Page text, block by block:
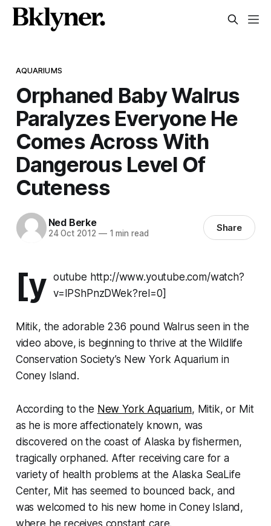
AQUARIUMS
Orphaned Baby Walrus
Paralyzes Everyone He
Comes Across With
Dangerous Level Of
Cuteness
Ned Berke
24 Oct 2012 —1 min read Share
[y outube http://www.youtube.com/watch?
v=IPShPnzDWek?rel=0]
Mitik, the adorable 236 pound Walrus seen in the
video above, is beginning to thrive at the Wildlife
Conservation Society’s New York Aquarium in
Coney Island.
According to the New York Aquarium, Mitik, or Mit
as he is more affectionately known, was
discovered on the coast of Alaska by fishermen,
tragically orphaned. After receiving care for a
variety of health problems at the Alaska SeaLife
Center, Mit has seemed to bounced back, and
was welcomed to his new home in Coney Island,
where he receives constant care.